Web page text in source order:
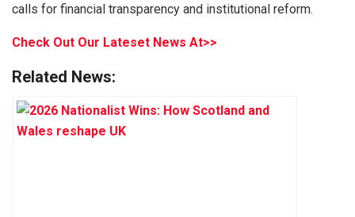
calls for financial transparency and institutional reform.
Check Out Our Lateset News At>>
Related News: